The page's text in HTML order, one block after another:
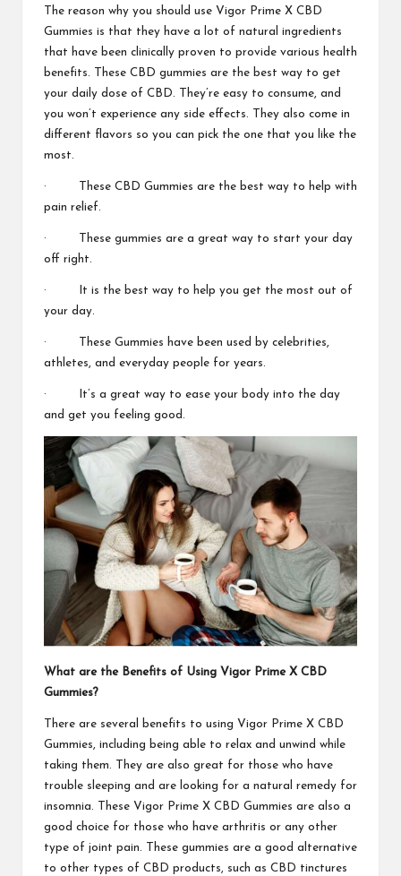
The reason why you should use Vigor Prime X CBD
Gummies is that they have a lot of natural ingredients
that have been clinically proven to provide various health
benefits. These CBD gummies are the best way to get
your daily dose of CBD. They’re easy to consume, and
you won’t experience any side effects. They also come in
different flavors so you can pick the one that you like the
most.
· These CBD Gummies are the best way to help with
pain relief.
· These gummies are a great way to start your day
off right.
· It is the best way to help you get the most out of
your day.
· These Gummies have been used by celebrities,
athletes, and everyday people for years.
· It’s a great way to ease your body into the day
and get you feeling good.
What are the Benefits of Using Vigor Prime X CBD
Gummies?
There are several benefits to using Vigor Prime X CBD
Gummies, including being able to relax and unwind while
taking them. They are also great for those who have
trouble sleeping and are looking for a natural remedy for
insomnia. These Vigor Prime X CBD Gummies are also a
good choice for those who have arthritis or any other
type of joint pain. These gummies are a good alternative
to other types of CBD products, such as CBD tinctures